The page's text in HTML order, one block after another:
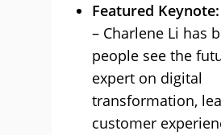
Featured
– Charlene Li has
people see the
expert on digital
transformation,
customer